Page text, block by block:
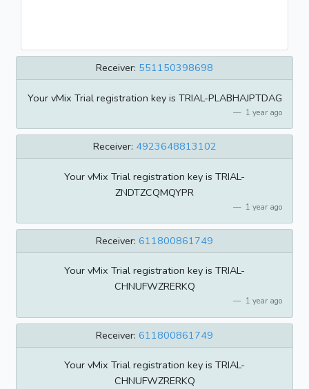
Receiver: 551150398698
Your vMix Trial registration key is TRIAL-PLABHAJPTDAG
1 year ago
Receiver: 4923648813102
Your vMix Trial registration key is TRIAL-
ZNDTZCQMQYPR
1 year ago
Receiver: 611800861749
Your vMix Trial registration key is TRIAL-
CHNUFWZRERKQ
1 year ago
Receiver: 611800861749
Your vMix Trial registration key is TRIAL-
CHNUFWZRERKQ